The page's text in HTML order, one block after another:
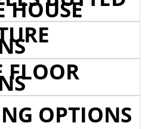
HOUSE
FLOOR
OPTIONS